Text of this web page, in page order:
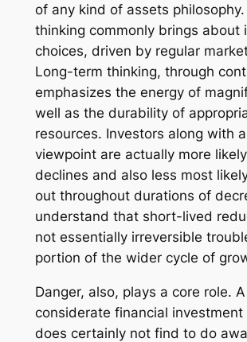
of any kind of assets
thinking commonly brings about
choices, driven by regular
Long-term thinking, through
emphasizes the energy of
well as the durability of
resources. Investors along with
viewpoint are actually more
declines and also less most
out throughout durations of
understand that short-lived
not essentially irreversible
portion of the wider cycle of
Danger, also, plays a core role. A
considerate financial
does certainly not find to do